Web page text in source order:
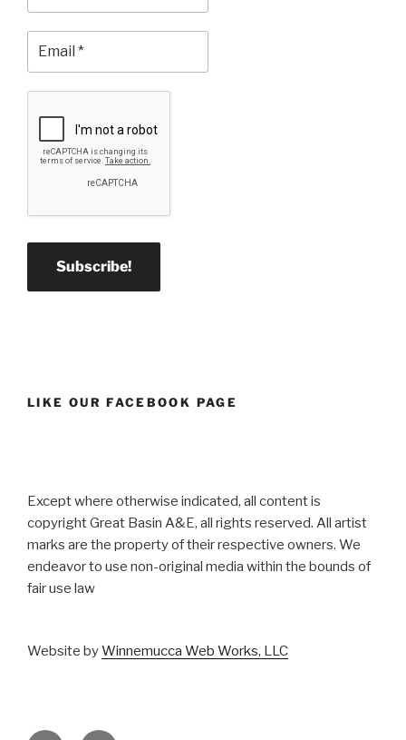
LIKE OUR FACEBOOK PAGE
Except where otherwise indicated, all content is
copyright Great Basin A&E, all rights reserved. All artist
marks are the property of their respective owners. We
endeavor to use non-original media within the bounds of
fair use law
Website byWinnemucca Web Works, LLC